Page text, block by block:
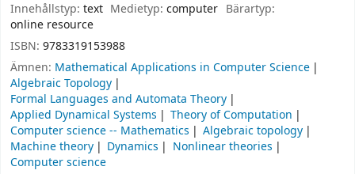
Innehållstyp: text Medietyp:computer Bärartyp:
online resource
ISBN: 9783319153988
Ämnen: Mathematical Applications in Computer Science
Algebraic Topology
Formal Languages and Automata Theory
Applied Dynamical Systems
Theory of Computation
Computer science -- Mathematics
Algebraic topology
Machine theory
Dynamics
Nonlinear theories
Computer science